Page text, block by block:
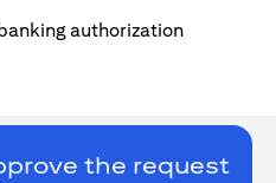
authorization
the request